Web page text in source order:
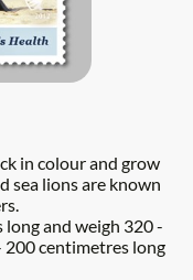
in colour and grow
sea lions are known
and weigh 320 -
200 centimetres long